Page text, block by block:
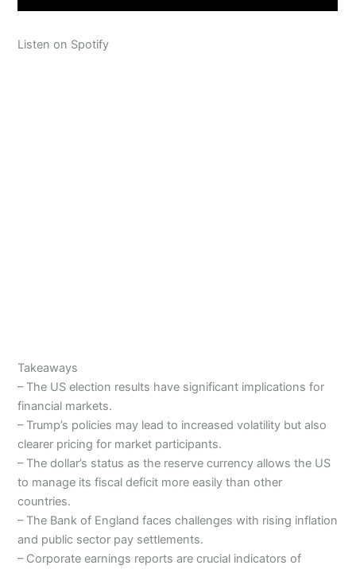
Listen on Spotify
Takeaways
– The US election results have significant implications for
financial markets.
– Trump’s policies may lead to increased volatility but also
clearer pricing for market participants.
– The dollar’s status as the reserve currency allows the US
to manage its fiscal deficit more easily than other
countries.
– The Bank of England faces challenges with rising inflation
and public sector pay settlements.
– Corporate earnings reports are crucial indicators of